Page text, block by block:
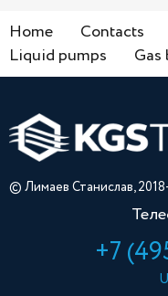
Home Contacts
Liquid pumps
Gas
© Лимаев Станислав,
+7